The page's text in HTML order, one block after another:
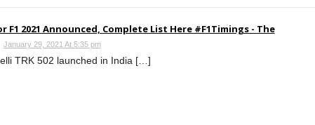
F1 2021 Announced, Complete List Here #F1Timings - The
January 29, 2021 At 5:35 pm
TRK 502 launched in India […]